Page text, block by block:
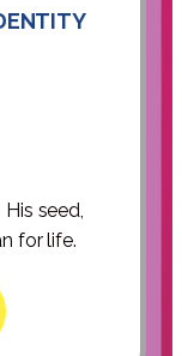
seed,
for life.